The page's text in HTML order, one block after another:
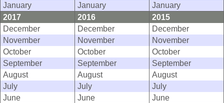
January
January
January
2017
2016
2015
December
December
December
November
November
November
October
October
October
September
September
September
August
August
August
July
July
July
June
June
June